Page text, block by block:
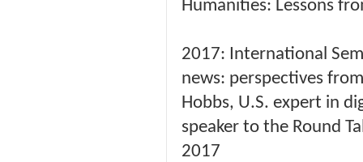
Humanities: Lessons
2017: International
news: perspectives
Hobbs, U.S. expert in
speaker to the Round
2017